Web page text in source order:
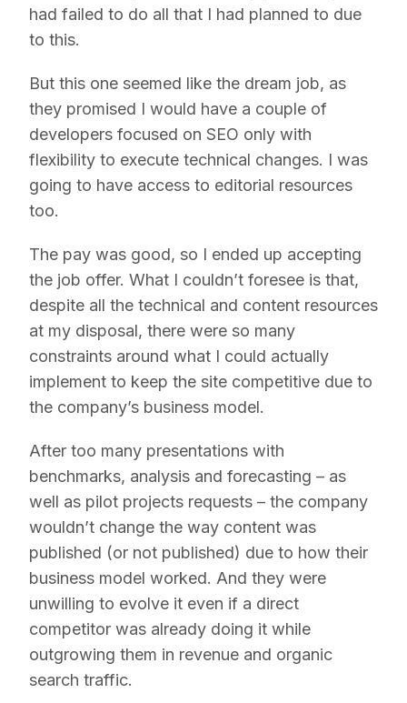
had failed to do all that I had planned to due
to this.
But this one seemed like the dream job, as
they promised I would have a couple of
developers focused on SEO only with
flexibility to execute technical changes. I was
going to have access to editorial resources
too.
The pay was good, so I ended up accepting
the job offer. What I couldn’t foresee is that,
despite all the technical and content resources
at my disposal, there were so many
constraints around what I could actually
implement to keep the site competitive due to
the company’s business model.
After too many presentations with
benchmarks, analysis and forecasting – as
well as pilot projects requests – the company
wouldn’t change the way content was
published (or not published) due to how their
business model worked. And they were
unwilling to evolve it even if a direct
competitor was already doing it while
outgrowing them in revenue and organic
search traffic.